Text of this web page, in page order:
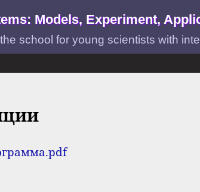
Models, Experiment,
school for young scientists with